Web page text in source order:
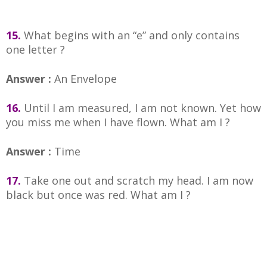
15. What begins with an “e” and only contains
one letter ?
Answer : An Envelope
16. Until I am measured, I am not known. Yet how
you miss me when I have flown. What am I ?
Answer : Time
17. Take one out and scratch my head. I am now
black but once was red. What am I ?